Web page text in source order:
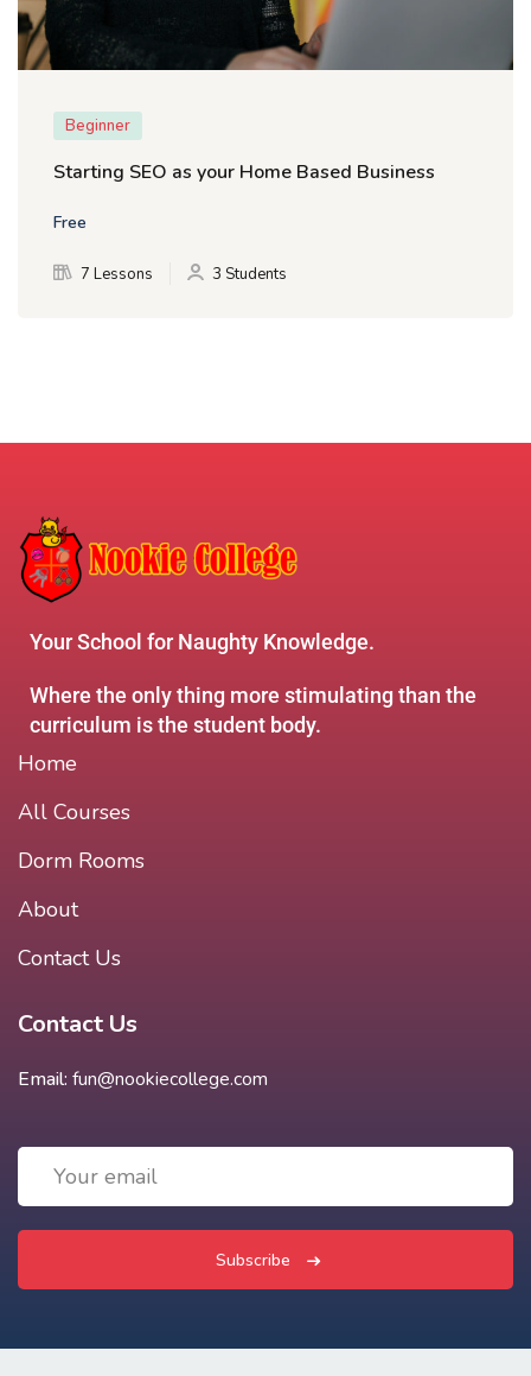
Beginner
Starting SEO as your Home Based Business
Free
7 Lessons 3 Students
Your School for Naughty Knowledge.
Where the only thing more stimulating than the
curriculum is the student body.
Home
All Courses
Dorm Rooms
About
Contact Us
Contact Us
Email: fun@nookiecollege.com
Subscribe